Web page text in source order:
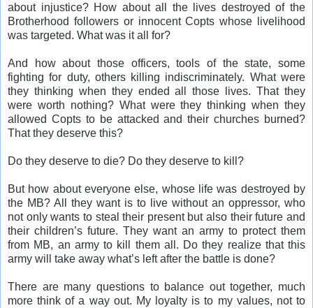
about injustice? How about all the lives destroyed of the
Brotherhood followers or innocent Copts whose livelihood
was targeted. What was it all for?
And how about those officers, tools of the state, some
fighting for duty, others killing indiscriminately. What were
they thinking when they ended all those lives. That they
were worth nothing? What were they thinking when they
allowed Copts to be attacked and their churches burned?
That they deserve this?
Do they deserve to die? Do they deserve to kill?
But how about everyone else, whose life was destroyed by
the MB? All they want is to live without an oppressor, who
not only wants to steal their present but also their future and
their children’s future. They want an army to protect them
from MB, an army to kill them all. Do they realize that this
army will take away what’s left after the battle is done?
There are many questions to balance out together, much
more think of a way out. My loyalty is to my values, not to